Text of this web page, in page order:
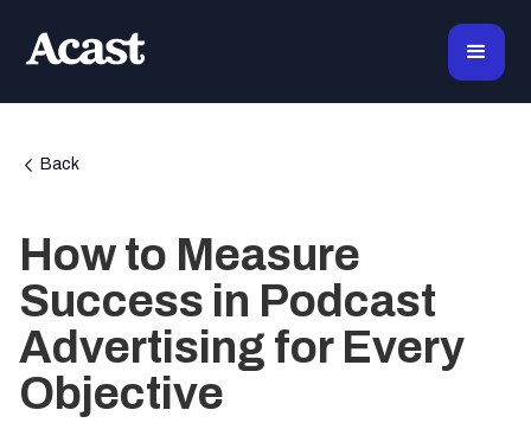
Back
How to Measure
Success in Podcast
Advertising for Every
Objective